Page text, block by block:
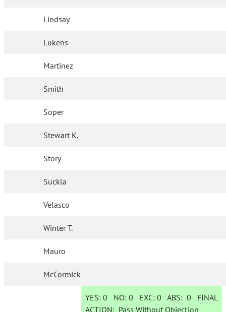
Lindsay
Lukens
Martinez
Smith
Soper
Stewart K.
Story
Suckla
Velasco
Winter T.
Mauro
McCormick
YES: 0 NO:0 EXC:0 ABS:0 FINAL
ACTION: Pass Without Objection